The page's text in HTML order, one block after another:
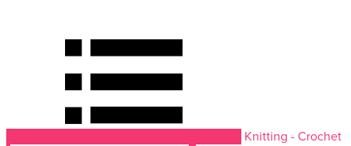
Knitting - Crochet